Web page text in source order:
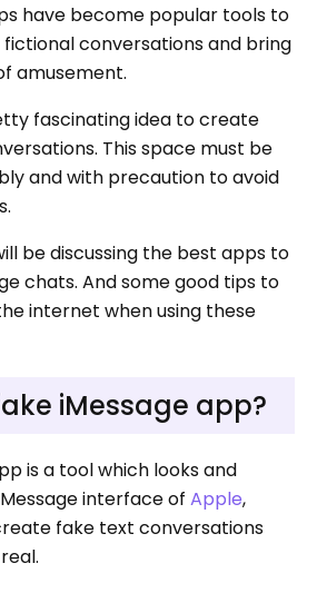
have become popular tools to
conversations and bring
amusement.
fascinating idea to create
This space must be
and with precaution to avoid
be discussing the best apps to
chats. And some good tips to
internet when using these
iMessage app?
is a tool which looks and
interface of Apple,
fake text conversations